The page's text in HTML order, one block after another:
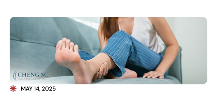
MAY 14, 2025